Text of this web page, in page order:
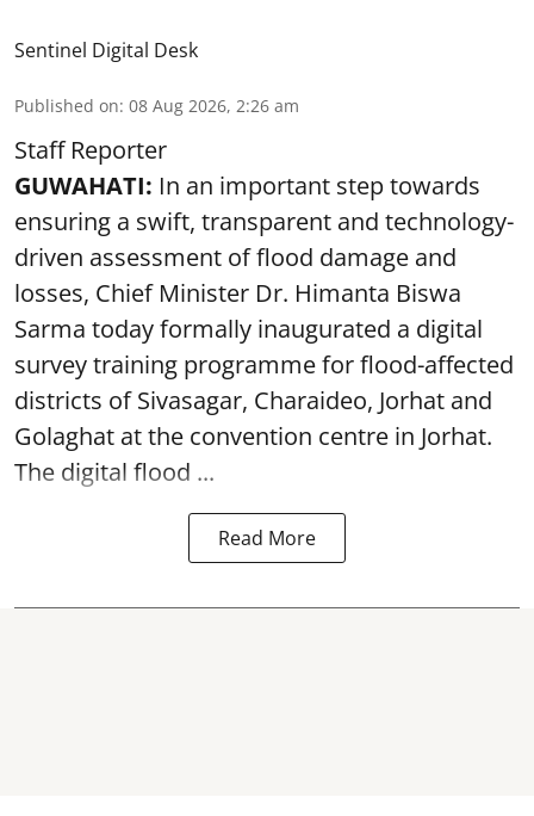
Sentinel Digital Desk
Published on: 08 Aug 2026, 2:26 am
Staff Reporter
GUWAHATI: In an important step towards
ensuring a swift, transparent and technology-
driven assessment of flood damage and
losses, Chief Minister Dr. Himanta Biswa
Sarma today formally inaugurated a digital
survey training programme for flood-affected
districts of Sivasagar, Charaideo, Jorhat and
Golaghat at the convention centre in Jorhat.
The digital flood ...
Read More